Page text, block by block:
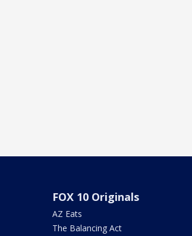
FOX 10 Originals
AZ Eats
The Balancing Act